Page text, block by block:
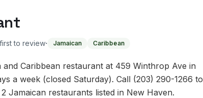
to review· Jamaican Caribbean
and Caribbean restaurant at 459 Winthrop Ave in
a week (closed Saturday). Call (203) 290-1266 to
Jamaican restaurants listed in New Haven.